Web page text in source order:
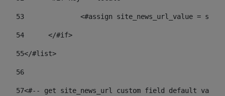
53
<#assign site_news_url_value =
54
	</#if>
55</#list>
56
57<#-- get site_news_url custom field default